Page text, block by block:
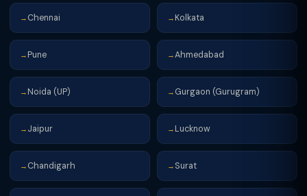
→ Chennai → Kolkata
→ Pune →Ahmedabad
→ Noida (UP) → Gurgaon (Gurugram)
→ Jaipur → Lucknow
→ Chandigarh → Surat